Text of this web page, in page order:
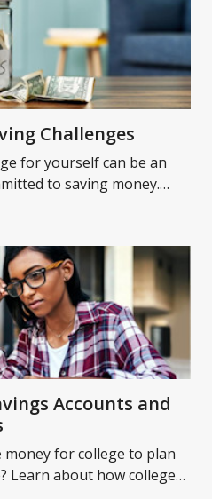
Challenges
for yourself can be an
to saving money.
Accounts and
for college to plan
Learn about how college